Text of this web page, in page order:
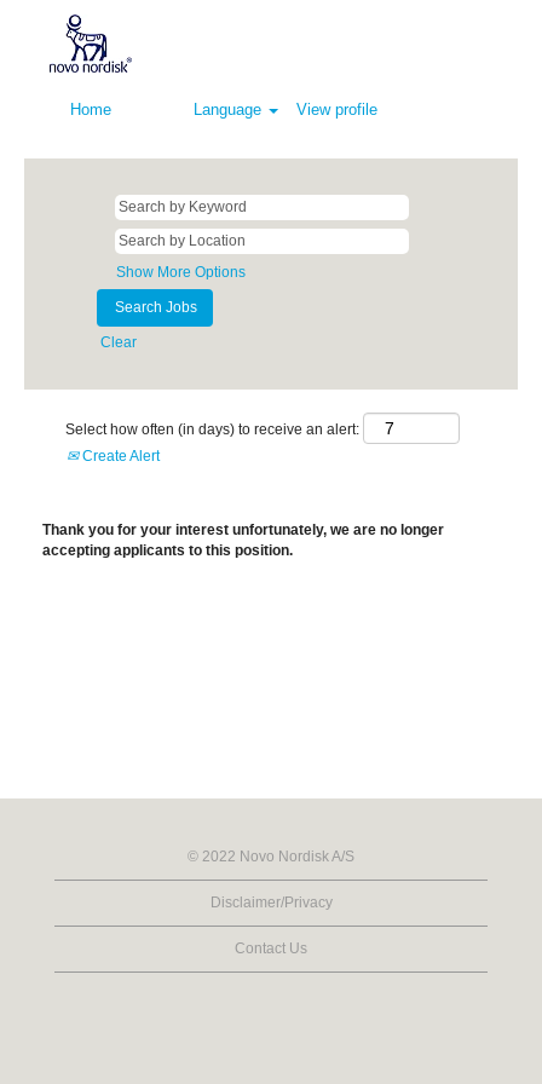
Home Language View profile
Show More Options
Clear
Select how often (in days) to receive an alert:
Create Alert
Thank you for your interest unfortunately, we are no longer
accepting applicants to this position.
© 2022 Novo Nordisk A/S
Disclaimer/Privacy
Contact Us